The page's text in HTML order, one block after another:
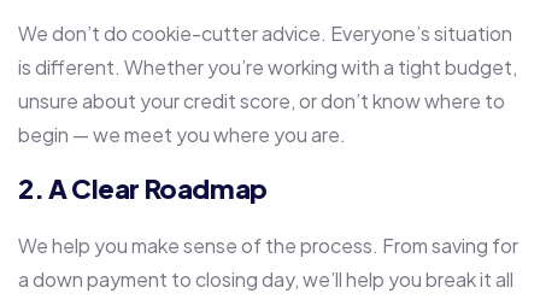
We don’t do cookie-cutter advice. Everyone’s situation
is different. Whether you’re working with a tight budget,
unsure about your credit score, or don’t know where to
begin — we meet you where you are.
2. A Clear Roadmap
We help you make sense of the process. From saving for
a down payment to closing day, we’ll help you break it all